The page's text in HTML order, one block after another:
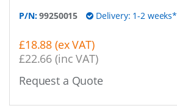
P/N:99250015 Delivery: 1-2 weeks*
£18.88 (ex VAT)
£22.66 (inc VAT)
Request a Quote